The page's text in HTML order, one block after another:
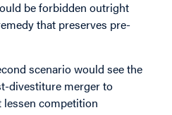
be forbidden outright
that preserves pre-
scenario would see the
divestiture merger to
lessen competition